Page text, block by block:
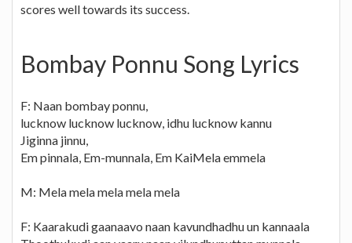
scores well towards its success.
Bombay Ponnu Song Lyrics
F: Naan bombay ponnu,
lucknow lucknow lucknow, idhu lucknow kannu
Jiginna jinnu,
Em pinnala, Em-munnala, Em KaiMela emmela
M: Mela mela mela mela mela
F: Kaarakudi gaanaavo naan kavundhadhu un kannaala